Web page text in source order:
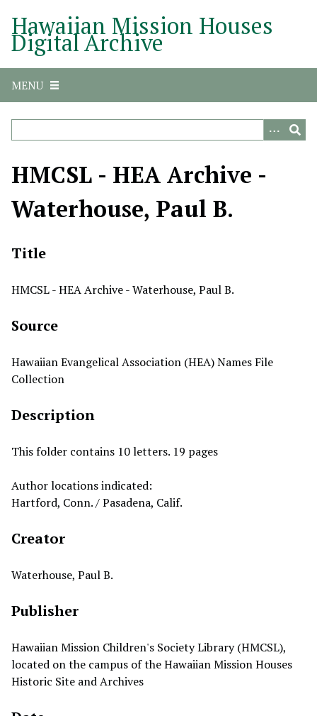
Hawaiian Mission Houses
Digital Archive
MENU
HMCSL - HEA Archive -
Waterhouse, Paul B.
Title
HMCSL - HEA Archive - Waterhouse, Paul B.
Source
Hawaiian Evangelical Association (HEA) Names File
Collection
Description
This folder contains 10 letters. 19 pages
Author locations indicated:
Hartford, Conn. / Pasadena, Calif.
Creator
Waterhouse, Paul B.
Publisher
Hawaiian Mission Children's Society Library (HMCSL),
located on the campus of the Hawaiian Mission Houses
Historic Site and Archives